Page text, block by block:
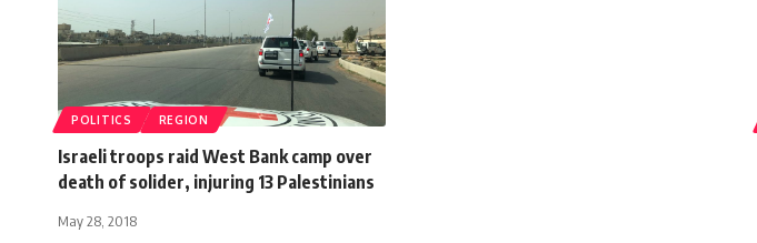
POLITICS REGION
Israeli troops raid West Bank camp over
death of solider, injuring 13 Palestinians
May 28, 2018